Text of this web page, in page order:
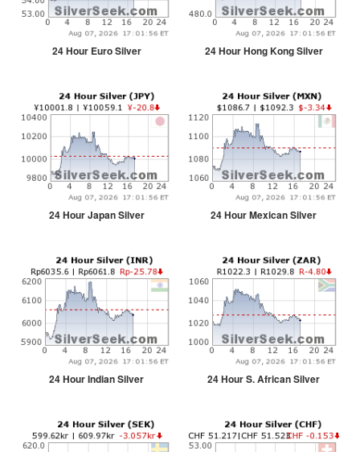
24 Hour Euro Silver 24 Hour Hong Kong Silver
24 Hour Japan Silver 24 Hour Mexican Silver
24 Hour Indian Silver 24 Hour S. African Silver